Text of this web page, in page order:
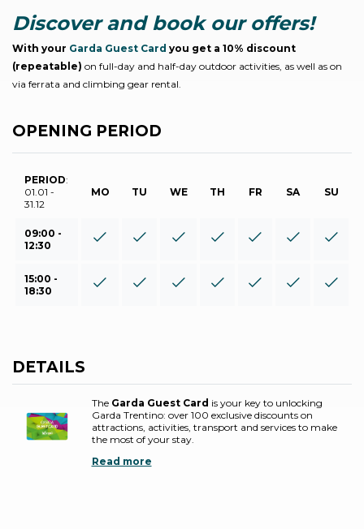
Discover and book our offers!
With your Garda Guest Card you get a 10% discount
(repeatable) on full-day and half-day outdoor activities, as well as on
via ferrata and climbing gear rental.
OPENING PERIOD
PERIOD:
01.01 -
31.12
MO TU WE TH FR SA SU
09:00 -
12:30
15:00 -
18:30
DETAILS
The Garda Guest Card is your key to unlocking
Garda Trentino: over 100 exclusive discounts on
attractions, activities, transport and services to make
the most of your stay.
Read more